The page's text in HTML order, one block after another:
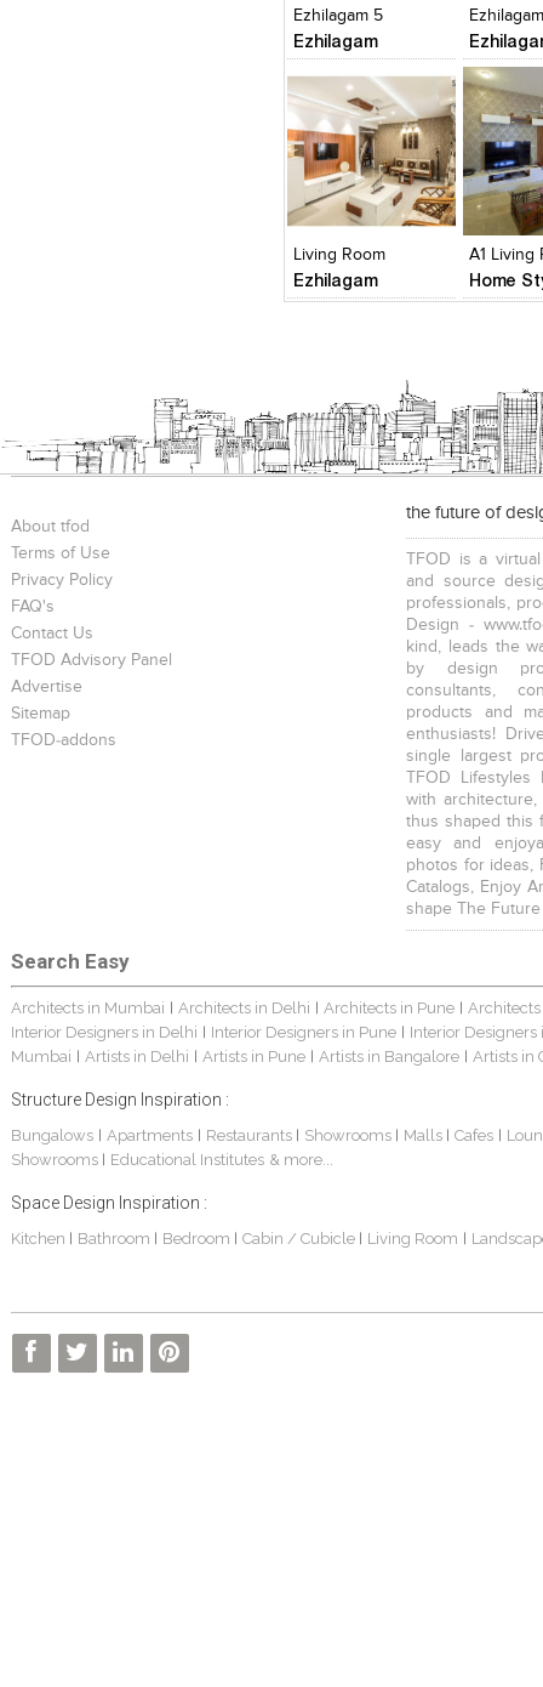
Ezhilagam 5
Ezhilagam
Add
View
Living Room
Ezhilagam
Click to like
View Likes
A1 Living
Click to
View
About tfod
Terms of Use
Privacy Policy
FAQ's
Contact Us
TFOD Advisory Panel
Advertise
Sitemap
TFOD-addons
the future of
TFOD is a
and source
professionals,
Design -
kind, leads the
by design
consultants,
products and
enthusiasts!
single largest
TFOD
with
thus shaped this
easy and
photos for ideas,
Catalogs, Enjoy
shape The
Search Easy
Architects in Mumbai | Architects in Delhi | Architects in Pune |
Interior Designers in Delhi | Interior Designers in Pune | Interior Designers
Mumbai | Artists in Delhi | Artists in Pune | Artists in Bangalore | Artists in
Structure Design Inspiration :
Bungalows| Apartments | Restaurants | Showrooms | Malls | Cafes |
Showrooms | Educational Institutes & more...
Space Design Inspiration :
Kitchen | Bathroom | Bedroom | Cabin / Cubicle | Living Room |